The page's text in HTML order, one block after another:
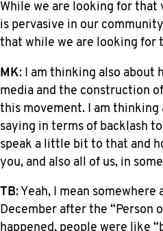
While we are looking for that
is pervasive in our
that while we are looking for
MK: I am thinking also about
media and the construction
this movement. I am thinking
saying in terms of backlash
speak a little bit to that and
you, and also all of us, in
TB: Yeah, I mean
December after the “Person
happened, people were like